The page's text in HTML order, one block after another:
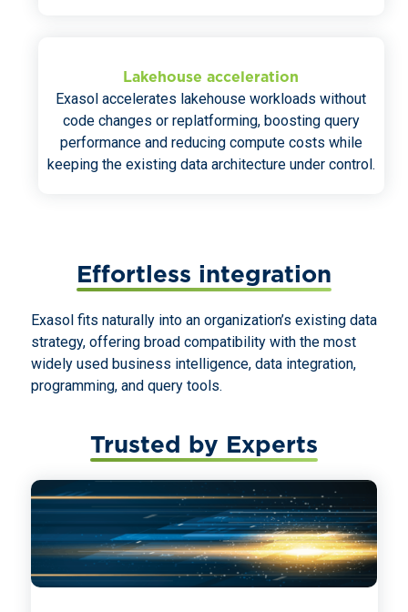
Lakehouse acceleration
Exasol accelerates lakehouse workloads without
code changes or replatforming, boosting query
performance and reducing compute costs while
keeping the existing data architecture under control.
Effortless integration
Exasol fits naturally into an organization’s existing data
strategy, offering broad compatibility with the most
widely used business intelligence, data integration,
programming, and query tools.
Trusted by Experts